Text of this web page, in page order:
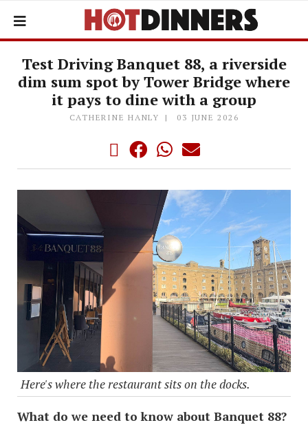
Test Driving Banquet 88, a riverside
dim sum spot by Tower Bridge where
it pays to dine with a group
CATHERINE HANLY 03 JUNE 2026
Here's where the restaurant sits on the docks.
What do we need to know about Banquet 88?